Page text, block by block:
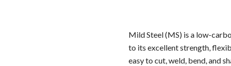
Mild Steel (MS) is a low-
to its excellent strength,
easy to cut, weld, bend, and